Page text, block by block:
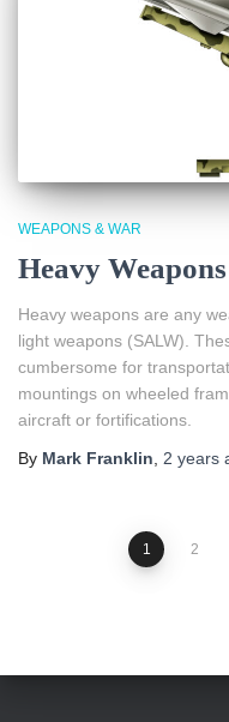
WEAPONS & WAR
Heavy Weapons
Heavy weapons are any
light weapons (SALW).
cumbersome for
mountings on wheeled
aircraft or fortifications.
By Mark Franklin 2 years
1 2